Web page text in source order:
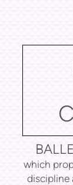
which
discipline